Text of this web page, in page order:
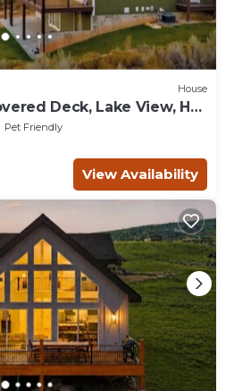
House
Deck, Lake View, Hot
Rm & More!
Pet Friendly
View Availability